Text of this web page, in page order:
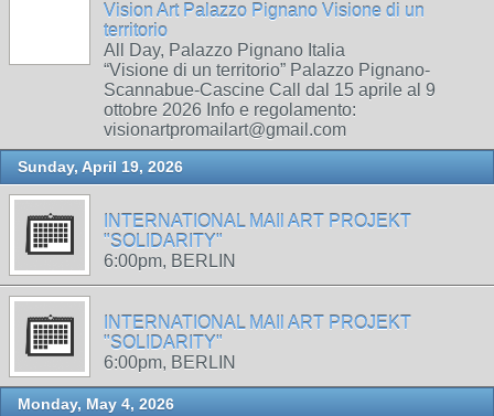
Vision Art Palazzo Pignano Visione di un
territorio
All Day, Palazzo Pignano Italia
“Visione di un territorio” Palazzo Pignano-
Scannabue-Cascine Call dal 15 aprile al 9
ottobre 2026 Info e regolamento:
visionartpromailart@gmail.com
Sunday, April 19, 2026
INTERNATIONAL MAIl ART PROJEKT
"SOLIDARITY"
6:00pm, BERLIN
INTERNATIONAL MAIl ART PROJEKT
"SOLIDARITY"
6:00pm, BERLIN
Monday, May 4, 2026